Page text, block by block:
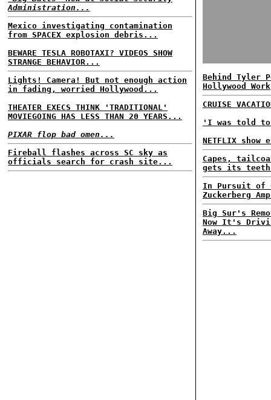
Administration...
Mexico investigating contamination
from SPACEX explosion debris...
BEWARE TESLA ROBOTAXI? VIDEOS SHOW
STRANGE BEHAVIOR...
Lights! Camera! But not enough action
in fading, worried Hollywood...
THEATER EXECS THINK 'TRADITIONAL'
MOVIEGOING HAS LESS THAN 20 YEARS...
PIXAR flop bad omen...
Fireball flashes across SC sky as
officials search for crash site...
Behind Tyler
Hollywood
CRUISE
'I was told
NETFLIX
Capes,
gets its
In Pursuit of
Zuckerberg
Big Sur's
Now It's
Away...